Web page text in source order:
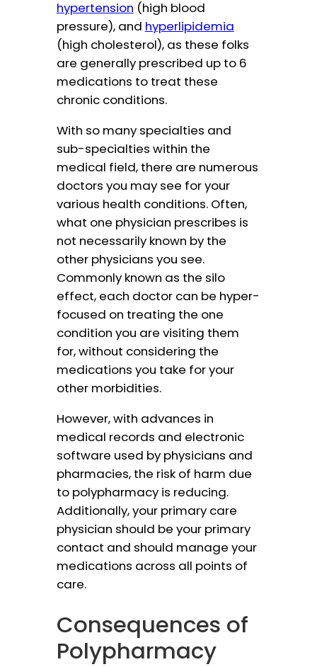
hypertension (high blood
pressure), and hyperlipidemia
(high cholesterol), as these folks
are generally prescribed up to 6
medications to treat these
chronic conditions.
With so many specialties and
sub-specialties within the
medical field, there are numerous
doctors you may see for your
various health conditions. Often,
what one physician prescribes is
not necessarily known by the
other physicians you see.
Commonly known as the silo
effect, each doctor can be hyper-
focused on treating the one
condition you are visiting them
for, without considering the
medications you take for your
other morbidities.
However, with advances in
medical records and electronic
software used by physicians and
pharmacies, the risk of harm due
to polypharmacy is reducing.
Additionally, your primary care
physician should be your primary
contact and should manage your
medications across all points of
care.
Consequences of
Polypharmacy